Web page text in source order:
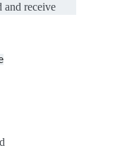
and receive